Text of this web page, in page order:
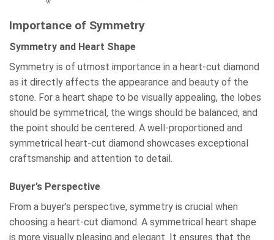
Importance of Symmetry
Symmetry and Heart Shape
Symmetry is of utmost importance in a heart-cut diamond
as it directly affects the appearance and beauty of the
stone. For a heart shape to be visually appealing, the lobes
should be symmetrical, the wings should be balanced, and
the point should be centered. A well-proportioned and
symmetrical heart-cut diamond showcases exceptional
craftsmanship and attention to detail.
Buyer’s Perspective
From a buyer’s perspective, symmetry is crucial when
choosing a heart-cut diamond. A symmetrical heart shape
is more visually pleasing and elegant. It ensures that the